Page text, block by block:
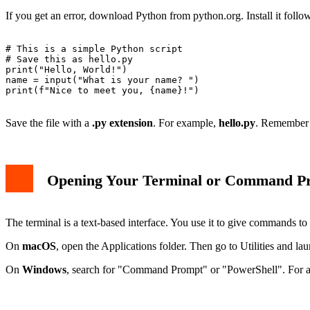
If you get an error, download Python from python.org. Install it
# This is a simple Python script
# Save this as hello.py
print("Hello, World!")
name = input("What is your name? ")
print(f"Nice to meet you, {name}!")
Save the file with a .py extension. For example, hello.py.
Opening Your Terminal or Command
The terminal is a text-based interface. You use it to give commands
On macOS, open the Applications folder. Then go to Utilities and
On Windows, search for "Command Prompt" or "PowerShell". For